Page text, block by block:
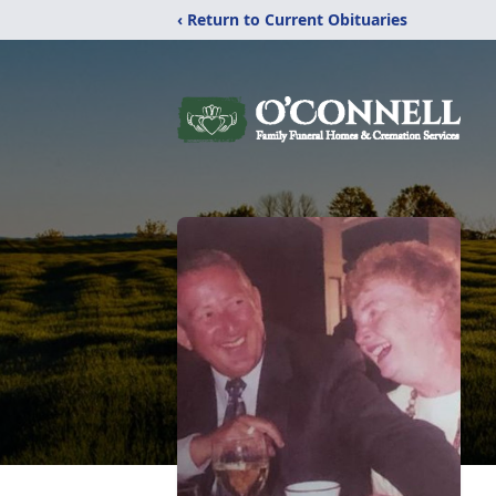
‹ Return to Current Obituaries